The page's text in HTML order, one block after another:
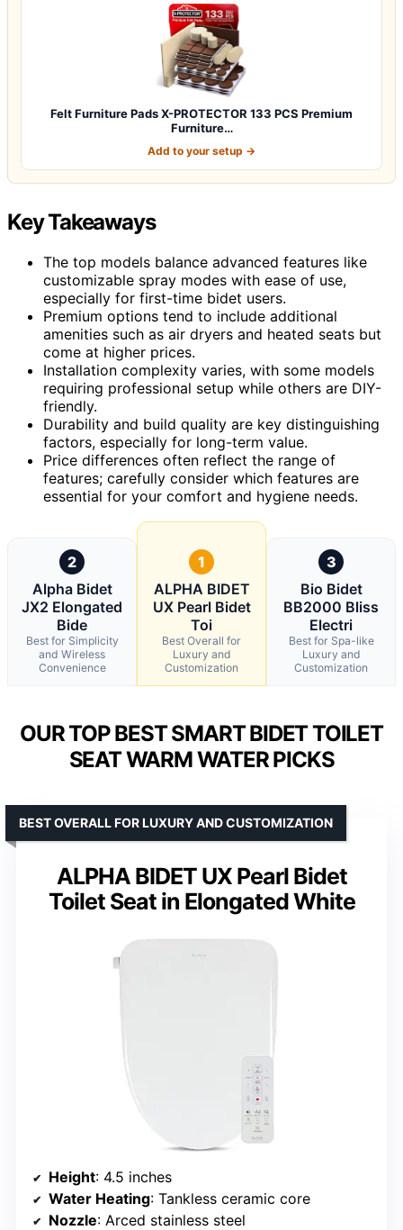
Felt Furniture Pads X-PROTECTOR 133 PCS Premium
Furniture…
Add to your setup →
Key Takeaways
The top models balance advanced features like
customizable spray modes with ease of use,
especially for first-time bidet users.
Premium options tend to include additional
amenities such as air dryers and heated seats but
come at higher prices.
Installation complexity varies, with some models
requiring professional setup while others are DIY-
friendly.
Durability and build quality are key distinguishing
factors, especially for long-term value.
Price differences often reflect the range of
features; carefully consider which features are
essential for your comfort and hygiene needs.
2
Alpha Bidet
JX2 Elongated
Bide
Best for Simplicity
and Wireless
Convenience
1
ALPHA BIDET
UX Pearl Bidet
Toi
Best Overall for
Luxury and
Customization
3
Bio Bidet
BB2000 Bliss
Electri
Best for Spa-like
Luxury and
Customization
OUR TOP BEST SMART BIDET TOILET
SEAT WARM WATER PICKS
ALPHA BIDET UX Pearl Bidet
Toilet Seat in Elongated White
BEST OVERALL FOR LUXURY AND CUSTOMIZATION
Height: 4.5 inches
Water Heating: Tankless ceramic core
Nozzle: Arced stainless steel